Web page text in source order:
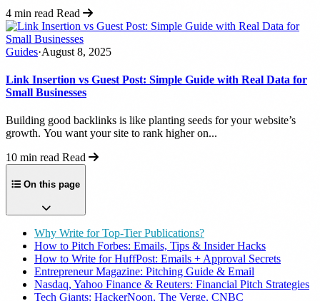
4 min read Read
Guides·August 8, 2025
Link Insertion vs Guest Post: Simple Guide with Real Data for
Small Businesses
Building good backlinks is like planting seeds for your website’s
growth. You want your site to rank higher on...
10 min read Read
On this page
Why Write for Top-Tier Publications?
How to Pitch Forbes: Emails, Tips & Insider Hacks
How to Write for HuffPost: Emails + Approval Secrets
Entrepreneur Magazine: Pitching Guide & Email
Nasdaq, Yahoo Finance & Reuters: Financial Pitch Strategies
Tech Giants: HackerNoon, The Verge, CNBC